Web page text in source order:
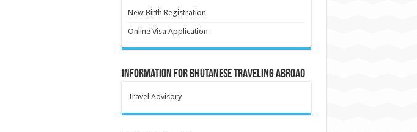
New Birth Registration
Online Visa Application
Information for Bhutanese Traveling Abroad
Travel Advisory